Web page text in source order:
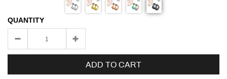
QUANTITY
ADD TO CART